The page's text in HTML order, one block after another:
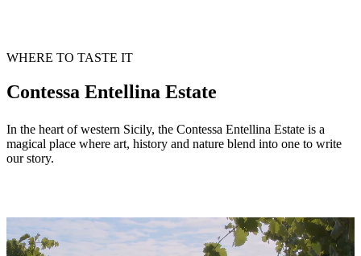
WHERE TO TASTE IT
Contessa Entellina Estate
In the heart of western Sicily, the Contessa Entellina Estate is a
magical place where art, history and nature blend into one to write
our story.